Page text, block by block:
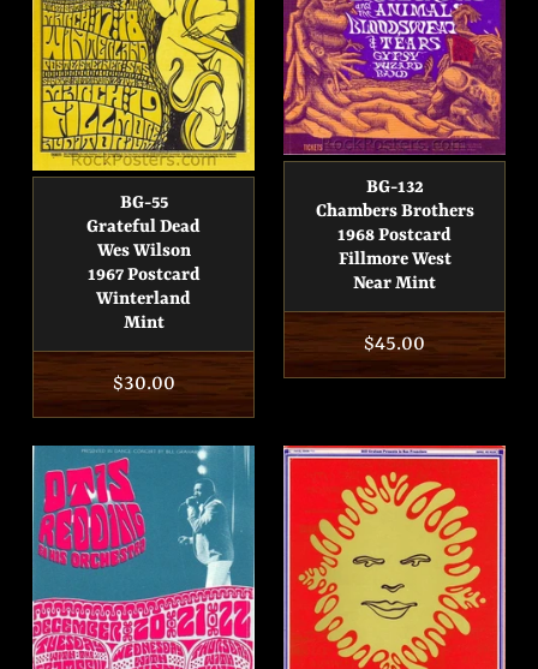
BG-55
Grateful Dead
Wes Wilson
1967 Postcard
Winterland
Mint
Regular
price
$30.00
BG-132
Chambers Brothers
1968 Postcard
Fillmore West
Near Mint
Regular
price
$45.00